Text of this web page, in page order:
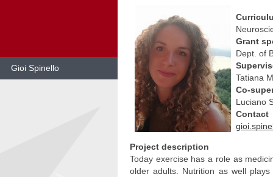
Gioi Spinello
Grant
Dept. of
Tatiana
Co-
Luciano
Contact
Project description
Today exercise has a role as
older adults. Nutrition as well